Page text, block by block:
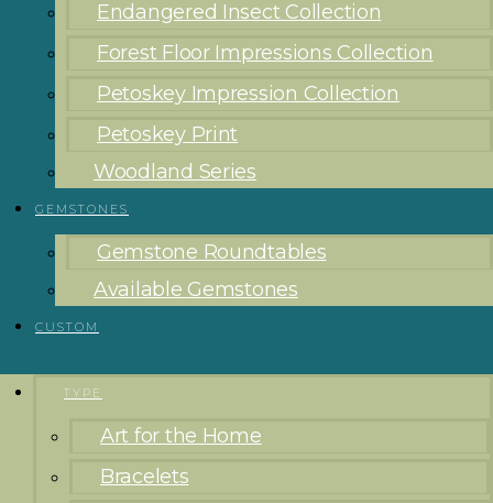
Endangered Insect Collection
Forest Floor Impressions Collection
Petoskey Impression Collection
Petoskey Print
Woodland Series
GEMSTONES
Gemstone Roundtables
Available Gemstones
CUSTOM
TYPE
Art for the Home
Bracelets